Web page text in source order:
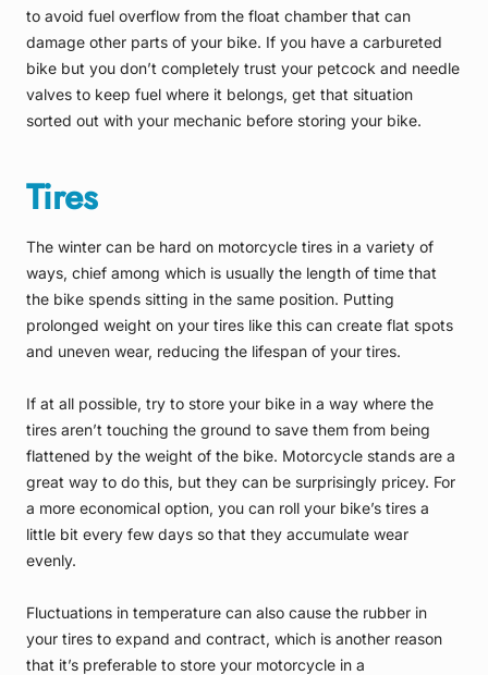
to avoid fuel overflow from the float chamber that can
damage other parts of your bike. If you have a carbureted
bike but you don’t completely trust your petcock and needle
valves to keep fuel where it belongs, get that situation
sorted out with your mechanic before storing your bike.
Tires
The winter can be hard on motorcycle tires in a variety of
ways, chief among which is usually the length of time that
the bike spends sitting in the same position. Putting
prolonged weight on your tires like this can create flat spots
and uneven wear, reducing the lifespan of your tires.
If at all possible, try to store your bike in a way where the
tires aren’t touching the ground to save them from being
flattened by the weight of the bike. Motorcycle stands are a
great way to do this, but they can be surprisingly pricey. For
a more economical option, you can roll your bike’s tires a
little bit every few days so that they accumulate wear
evenly.
Fluctuations in temperature can also cause the rubber in
your tires to expand and contract, which is another reason
that it’s preferable to store your motorcycle in a